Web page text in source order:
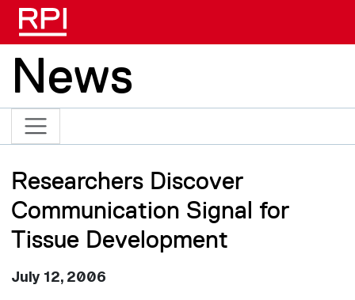
News
Researchers Discover
Communication Signal for
Tissue Development
July 12, 2006